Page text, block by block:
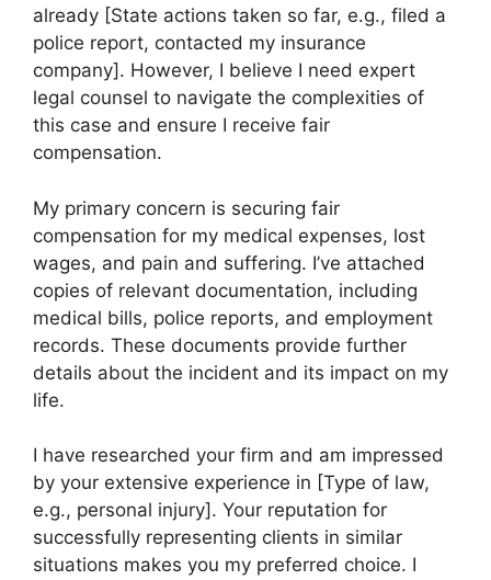
already [State actions taken so far, e.g., filed a
police report, contacted my insurance
company]. However, I believe I need expert
legal counsel to navigate the complexities of
this case and ensure I receive fair
compensation.
My primary concern is securing fair
compensation for my medical expenses, lost
wages, and pain and suffering. I’ve attached
copies of relevant documentation, including
medical bills, police reports, and employment
records. These documents provide further
details about the incident and its impact on my
life.
I have researched your firm and am impressed
by your extensive experience in [Type of law,
e.g., personal injury]. Your reputation for
successfully representing clients in similar
situations makes you my preferred choice. I